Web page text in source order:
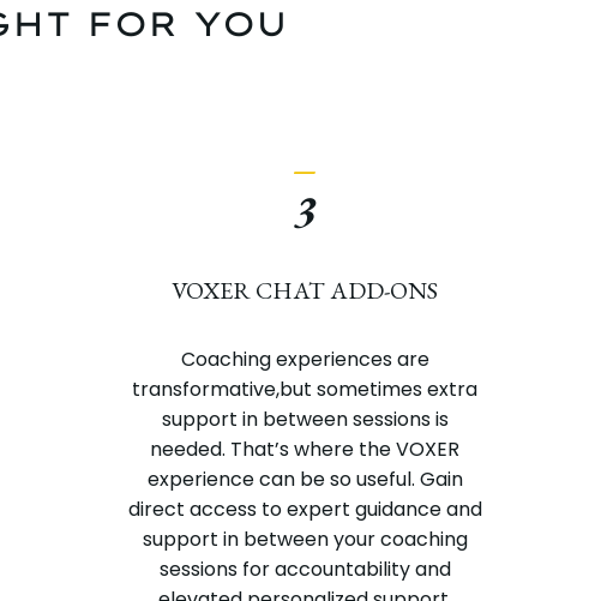
FOR YOU
3
VOXER CHAT ADD-ONS
Coaching experiences are
transformative,but sometimes extra
support in between sessions is
needed. That’s where the VOXER
experience can be so useful. Gain
direct access to expert guidance and
support in between your coaching
sessions for accountability and